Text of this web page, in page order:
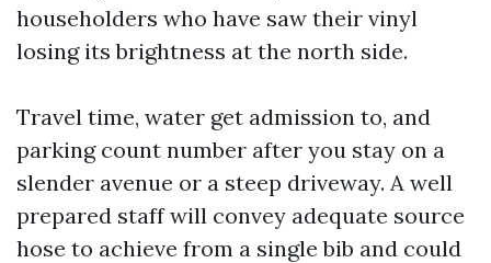
householders who have saw their vinyl
losing its brightness at the north side.
Travel time, water get admission to, and
parking count number after you stay on a
slender avenue or a steep driveway. A well
prepared staff will convey adequate source
hose to achieve from a single bib and could